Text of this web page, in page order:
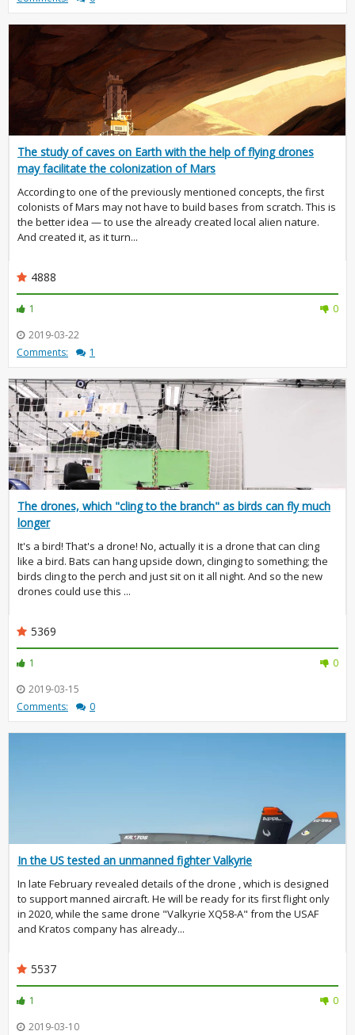
The study of caves on Earth with the help of flying drones
may facilitate the colonization of Mars
According to one of the previously mentioned concepts, the first
colonists of Mars may not have to build bases from scratch. This is
the better idea — to use the already created local alien nature.
And created it, as it turn...
4888
1
0
2019-03-22
Comments:
1
The drones, which "cling to the branch" as birds can fly much
longer
It's a bird! That's a drone! No, actually it is a drone that can cling
like a bird. Bats can hang upside down, clinging to something; the
birds cling to the perch and just sit on it all night. And so the new
drones could use this ...
5369
1
0
2019-03-15
Comments:
0
In the US tested an unmanned fighter Valkyrie
In late February revealed details of the drone , which is designed
to support manned aircraft. He will be ready for its first flight only
in 2020, while the same drone "Valkyrie XQ58-A" from the USAF
and Kratos company has already...
5537
1
0
2019-03-10